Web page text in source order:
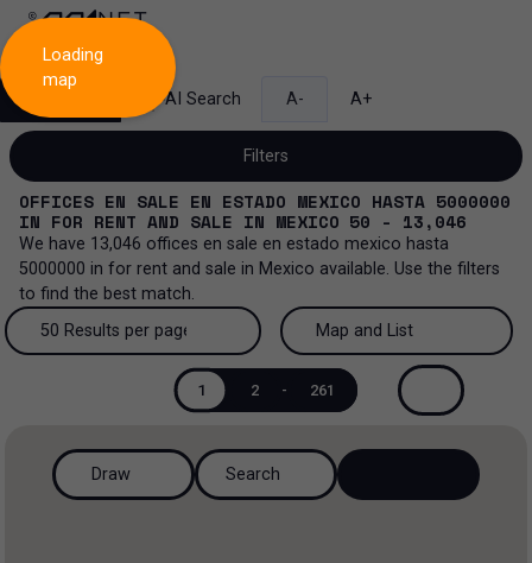
AI Search A- A+
Filters
Sale and lease
Sale and lease...
All property types
Ranch
All property types...
More Filters 0
OFFICES EN SALE EN ESTADO MEXICO HASTA 5000000
IN FOR RENT AND SALE IN MEXICO 50 - 13,046
We have 13,046 offices en sale en estado mexico hasta
5000000 in for rent and sale in Mexico available. Use the filters
to find the best match.
50 Results per page
200 Results per page
50 Results per page
Map and List
View List
Map and List
1 2 - 261
Loading
map
Draw Search